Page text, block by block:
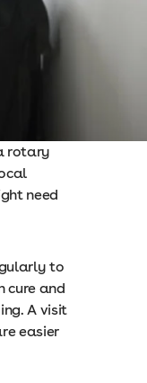
rotary
need
to
cure and
A visit
easier